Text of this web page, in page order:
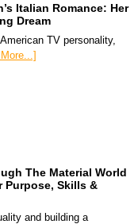
Italian Romance: Her
Dream
TV personality,
The Material World
Purpose, Skills &
and building a